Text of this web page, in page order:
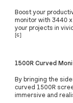
Boost your
monitor with 3440
your projects in
[6]
1500R Curved
By bringing the
curved 1500R
immersive and